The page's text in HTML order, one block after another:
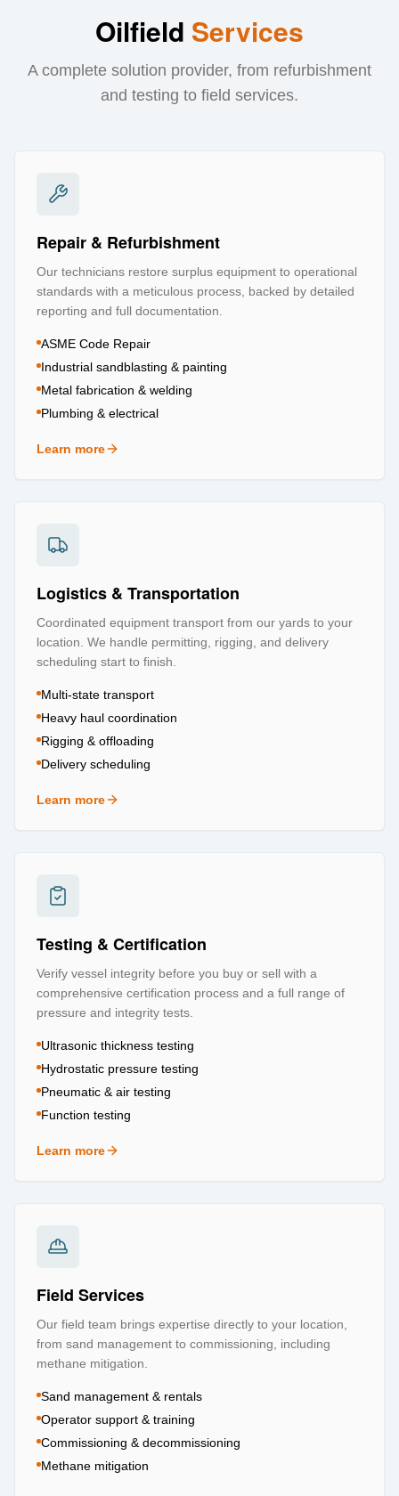
Oilfield Services
A complete solution provider, from refurbishment
and testing to field services.
Repair & Refurbishment
Our technicians restore surplus equipment to operational
standards with a meticulous process, backed by detailed
reporting and full documentation.
ASME Code Repair
Industrial sandblasting & painting
Metal fabrication & welding
Plumbing & electrical
Learn more
about Repair & Refurbishment
Logistics & Transportation
Coordinated equipment transport from our yards to your
location. We handle permitting, rigging, and delivery
scheduling start to finish.
Multi-state transport
Heavy haul coordination
Rigging & offloading
Delivery scheduling
Learn more
about Logistics & Transportation
Testing & Certification
Verify vessel integrity before you buy or sell with a
comprehensive certification process and a full range of
pressure and integrity tests.
Ultrasonic thickness testing
Hydrostatic pressure testing
Pneumatic & air testing
Function testing
Learn more
about Testing & Certification
Field Services
Our field team brings expertise directly to your location,
from sand management to commissioning, including
methane mitigation.
Sand management & rentals
Operator support & training
Commissioning & decommissioning
Methane mitigation